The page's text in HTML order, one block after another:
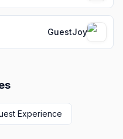
GuestJoy
Experience